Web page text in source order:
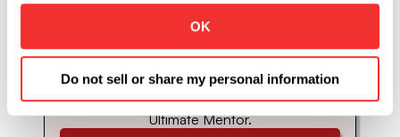
OK
Do not sell or share my personal information
Enrollments Open.
Apply To See If You Qualify.
coaching and mentorship with us. Schedule
your strategy call to see if you'd be a good fit for
Ultimate Mentor.